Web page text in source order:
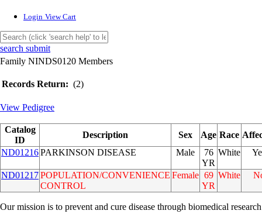
Login View Cart
search submit
Family NINDS0120 Members
Records Return: (2)
View Pedigree
Catalog
ID
Description Sex Age Race
ND01216PARKINSON DISEASE Male
76
YR
White
ND01217POPULATION/CONVENIENCE
CONTROL
Female 69
YR
White
Our mission is to prevent and cure disease through biomedical